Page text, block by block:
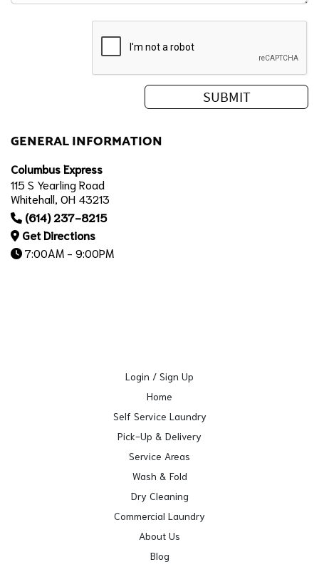
GENERAL INFORMATION
Columbus Express
115 S Yearling Road
Whitehall, OH 43213
(614) 237-8215
Get Directions
7:00AM - 9:00PM
Login / Sign Up
Home
Self Service Laundry
Pick-Up & Delivery
Service Areas
Wash & Fold
Dry Cleaning
Commercial Laundry
About Us
Blog